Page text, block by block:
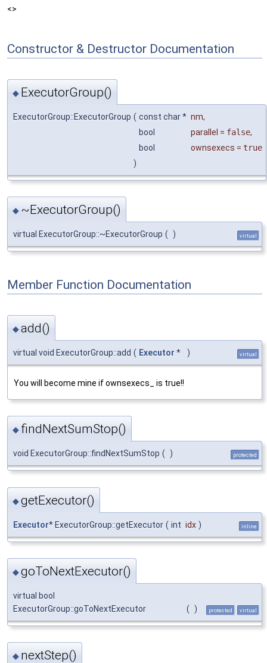
<>
Constructor & Destructor Documentation
◆ ExecutorGroup()
ExecutorGroup::ExecutorGroup ( const char * nm,
bool
parallel = false,
bool
ownsexecs = true
)
◆ ~ExecutorGroup()
virtual ExecutorGroup::~ExecutorGroup ( ) virtual
Member Function Documentation
◆add()
virtual void ExecutorGroup::add ( Executor * ) virtual
You will become mine if ownsexecs_ is true!!
◆ findNextSumStop()
void ExecutorGroup::findNextSumStop ( ) protected
◆getExecutor()
Executor* ExecutorGroup::getExecutor ( int idx ) inline
◆goToNextExecutor()
virtual bool
ExecutorGroup::goToNextExecutor
( ) protected virtual
◆ nextStep()